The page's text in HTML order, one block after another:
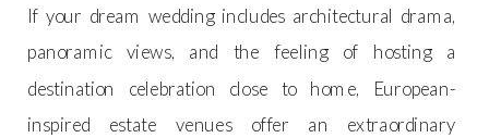
If your dream wedding includes architectural drama,
panoramic views, and the feeling of hosting a
destination celebration close to home, European-
inspired estate venues offer an extraordinary